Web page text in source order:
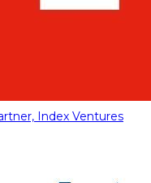
Index Ventures